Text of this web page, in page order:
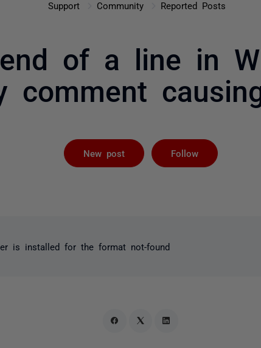
Support Community Reported Posts
of a line in
comment
New post Follow
is installed for the format not-found